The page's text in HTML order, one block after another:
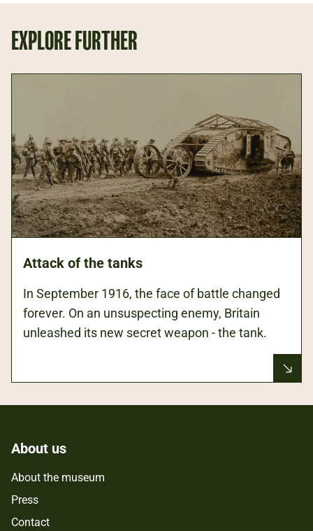
EXPLORE FURTHER
Attack of the tanks
In September 1916, the face of battle changed
forever. On an unsuspecting enemy, Britain
unleashed its new secret weapon - the tank.
About us
About the museum
Press
Contact